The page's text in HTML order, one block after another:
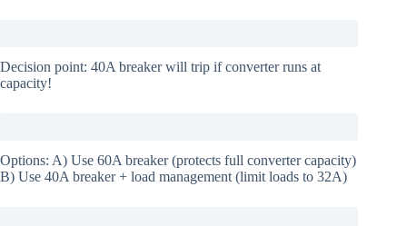
Decision point: 40A breaker will trip if converter runs at
capacity!
Options: A) Use 60A breaker (protects full converter capacity)
B) Use 40A breaker + load management (limit loads to 32A)